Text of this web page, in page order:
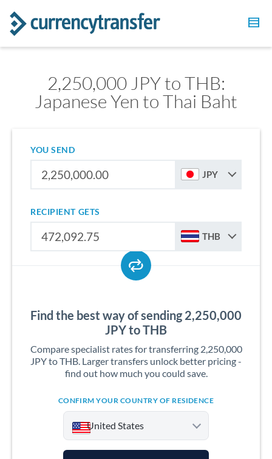
2,250,000 JPY to THB:
Japanese Yen to Thai Baht
YOU SEND
JPY
RECIPIENT GETS
THB
Find the best way of sending 2,250,000
JPY to THB
Compare specialist rates for transferring 2,250,000
JPY to THB. Larger transfers unlock better pricing -
find out how much you could save.
CONFIRM YOUR COUNTRY OF RESIDENCE
United States